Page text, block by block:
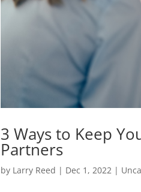
3 Ways to Keep
Partners
by Larry Reed | Dec 1, 2022 |